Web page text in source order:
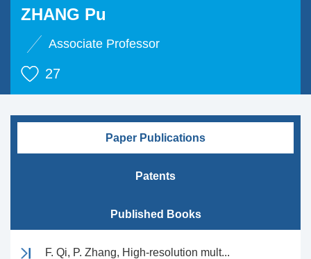
ZHANG Pu
Associate Professor
27
Paper Publications
Patents
Published Books
F. Qi, P. Zhang, High-resolution mult...